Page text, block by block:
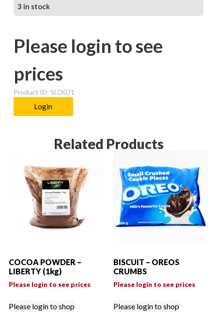
3 in stock
Please login to see
prices
Product ID: SLO071
Login
Related Products
COCOA POWDER –
LIBERTY (1kg)
Please login to see prices
Please login to shop
BISCUIT – OREOS
CRUMBS
Please login to see prices
Please login to shop